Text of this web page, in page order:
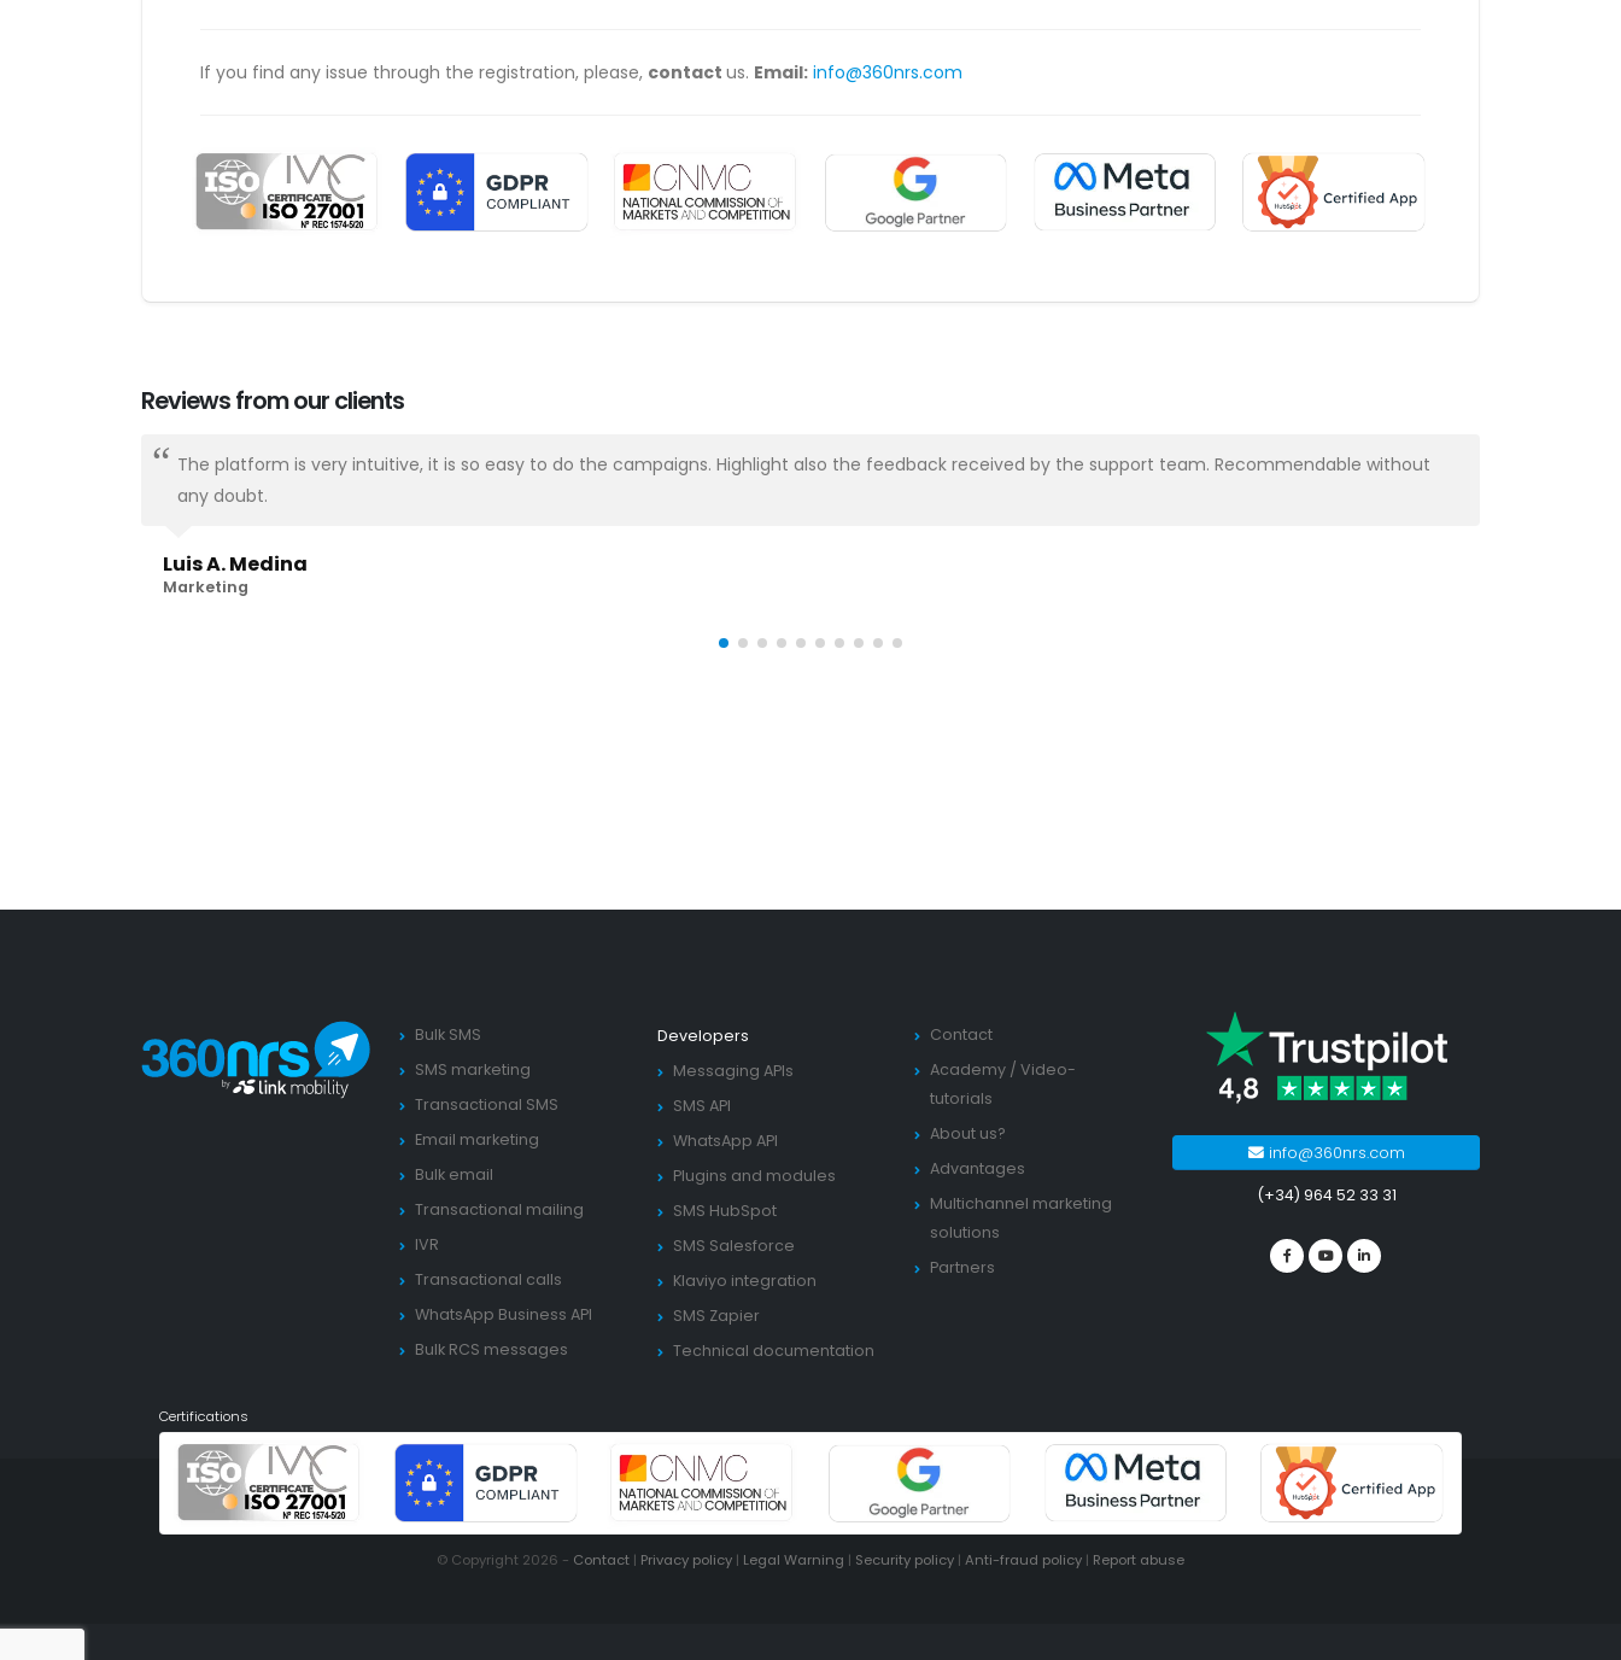
If you find any issue through the registration, please, contact us. Email: info@360nrs.com
Reviews from our clients
The platform is very intuitive, it is so easy to do the campaigns. Highlight also the feedback received by the support team. Recommendable without
any doubt.
Luis A. Medina
Marketing
Bulk SMS
SMS marketing
Transactional SMS
Email marketing
Bulk email
Transactional mailing
IVR
Transactional calls
WhatsApp Business API
Bulk RCS messages
Developers
Messaging APIs
SMS API
WhatsApp API
Plugins and modules
SMS HubSpot
SMS Salesforce
Klaviyo integration
SMS Zapier
Technical documentation
Contact
Academy /Video-
tutorials
About us?
Advantages
Multichannel marketing
solutions
Partners
info@360nrs.com
(+34) 964 52 33 31
Certifications
© Copyright 2026 - Contact | Privacy policy | Legal Warning | Security policy | Anti-fraud policy | Report abuse